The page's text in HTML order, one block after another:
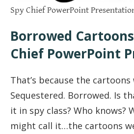
Spy Chief PowerPoint
Borrowed
Chief PowerPoint
That’s because the
Sequestered. Borrowed. Is
it in spy class? Who knows?
might call it…the cartoons